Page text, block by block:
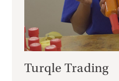
Turqle Trading